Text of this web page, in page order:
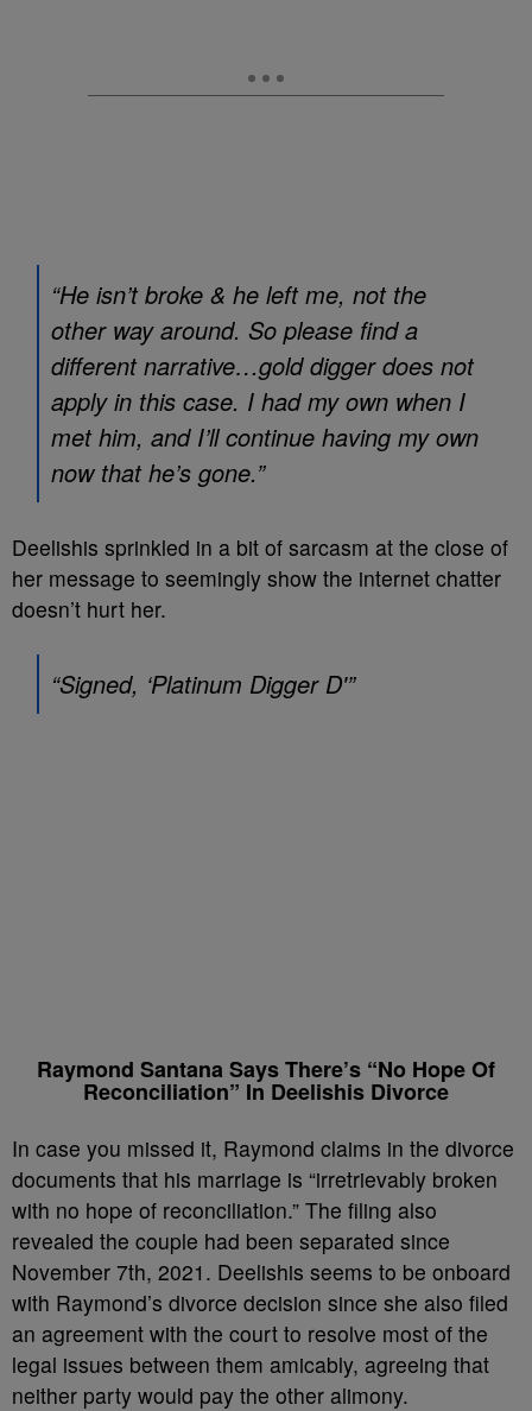
“He isn’t broke & he left me, not the
other way around. So please find a
different narrative…gold digger does not
apply in this case. I had my own when I
met him, and I’ll continue having my own
now that he’s gone.”
Deelishis sprinkled in a bit of sarcasm at the close of
her message to seemingly show the internet chatter
doesn’t hurt her.
“Signed, ‘Platinum Digger D'”
Raymond Santana Says There’s “No Hope Of
Reconciliation” In Deelishis Divorce
In case you missed it, Raymond claims in the divorce
documents that his marriage is “irretrievably broken
with no hope of reconciliation.” The filing also
revealed the couple had been separated since
November 7th, 2021. Deelishis seems to be onboard
with Raymond’s divorce decision since she also filed
an agreement with the court to resolve most of the
legal issues between them amicably, agreeing that
neither party would pay the other alimony.